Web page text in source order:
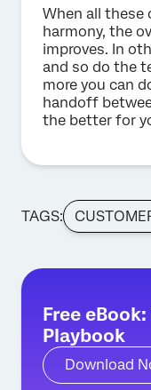
When all these
harmony, the
improves. In
and so do the
more you can
handoff
the better for
TAGS:
Free
Playbook
Download